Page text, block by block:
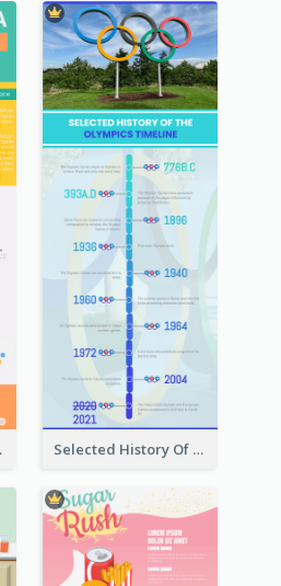
Selected History Of Olympics Timeline Infographic